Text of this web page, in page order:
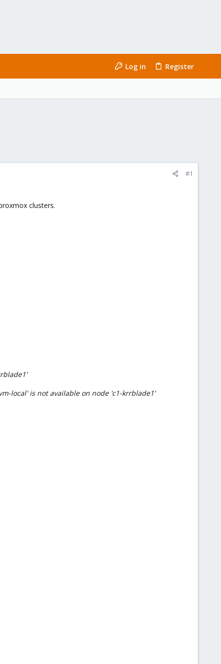
Log in Register
#1
clusters.
local' is not available on node 'c1-krrblade1'